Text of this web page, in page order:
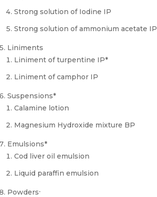
Strong solution of Iodine IP
Strong solution of ammonium acetate IP
Liniments
Liniment of turpentine IP*
Liniment of camphor IP
Suspensions*
Calamine lotion
Magnesium Hydroxide mixture BP
Emulsions*
Cod liver oil emulsion
Liquid paraffin emulsion
Powders.